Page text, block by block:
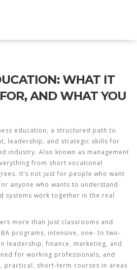
WHAT IT
AND WHAT YOU
education, a structured path to
leadership, and strategic skills for
industry. Also known as management
from short vocational
It’s not just for people who want
anyone who wants to understand
systems work together in the real
more than just classrooms and
programs, intensive, one- to two-
leadership, finance, marketing, and
for working professionals, and
, practical, short-term courses in areas